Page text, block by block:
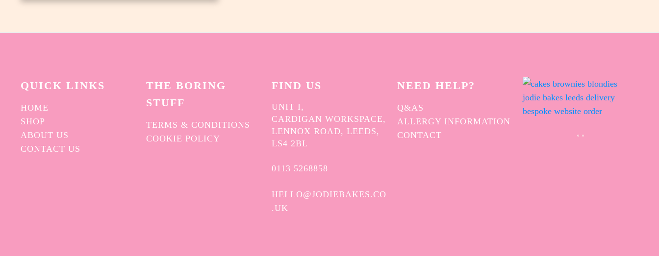
QUICK LINKS
HOME
SHOP
ABOUT US
CONTACT US
THE BORING
STUFF
TERMS & CONDITIONS
COOKIE POLICY
FIND US
UNIT I,
CARDIGAN WORKSPACE,
LENNOX ROAD, LEEDS,
LS4 2BL
0113 5268858
HELLO@JODIEBAKES.CO
.UK
NEED HELP?
Q&AS
ALLERGY INFORMATION
CONTACT